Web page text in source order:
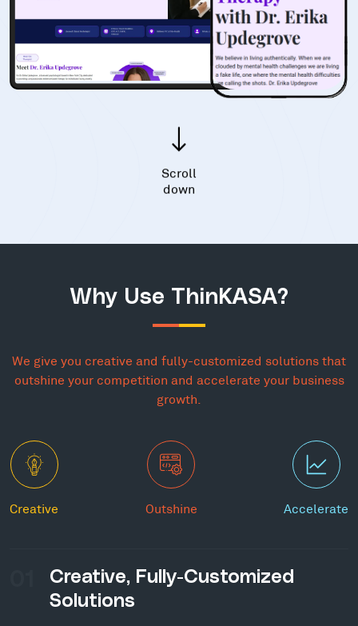
Scroll
down
Why Use ThinKASA?
We give you creative and fully-customized solutions that
outshine your competition and accelerate your business
growth.
Creative Outshine Accelerate
Creative, Fully-Customized
Solutions